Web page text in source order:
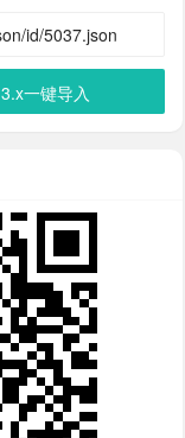
3.x一键导入